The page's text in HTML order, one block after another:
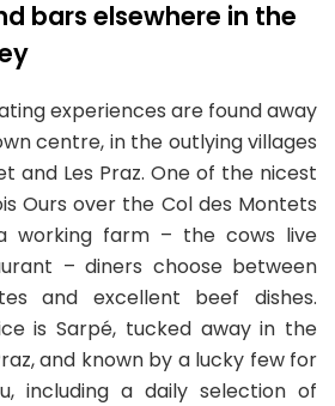
bars elsewhere in the
experiences are found away
centre, in the outlying villages
and Les Praz. One of the nicest
Ours over the Col des Montets
working farm – the cows live
– diners choose between
and excellent beef dishes.
is Sarpé, tucked away in the
and known by a lucky few for
including a daily selection of